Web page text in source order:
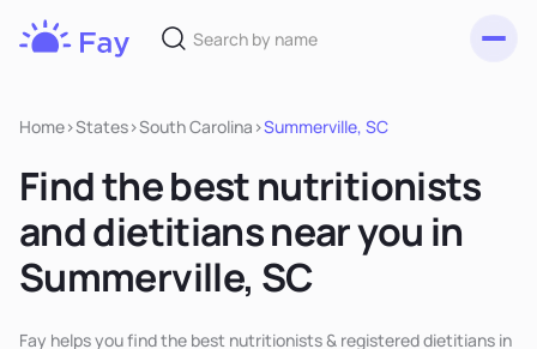
Home>States>South Carolina >Summerville, SC
Find the best nutritionists
and dietitians near you in
Summerville, SC
Fay helps you find the best nutritionists & registered dietitians in